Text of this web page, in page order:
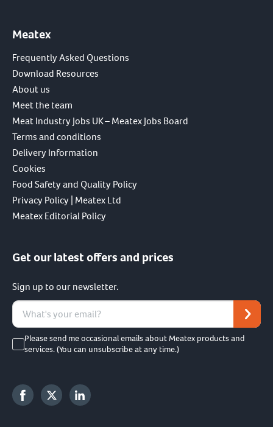
Meatex
Frequently Asked Questions
Download Resources
About us
Meet the team
Meat Industry Jobs UK – Meatex Jobs Board
Terms and conditions
Delivery Information
Cookies
Food Safety and Quality Policy
Privacy Policy | Meatex Ltd
Meatex Editorial Policy
Get our latest offers and prices
Sign up to our newsletter.
Please send me occasional emails about Meatex products and
services. (You can unsubscribe at any time.)